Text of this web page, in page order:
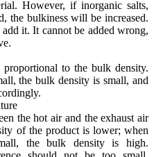
However, if inorganic salts,
the bulkiness will be increased.
it. It cannot be added wrong,
to the bulk density.
the bulk density is small, and
the hot air and the exhaust air
of the product is lower; when
the bulk density is high.